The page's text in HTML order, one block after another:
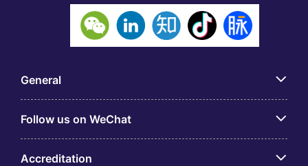
General
Follow us on WeChat
Accreditation